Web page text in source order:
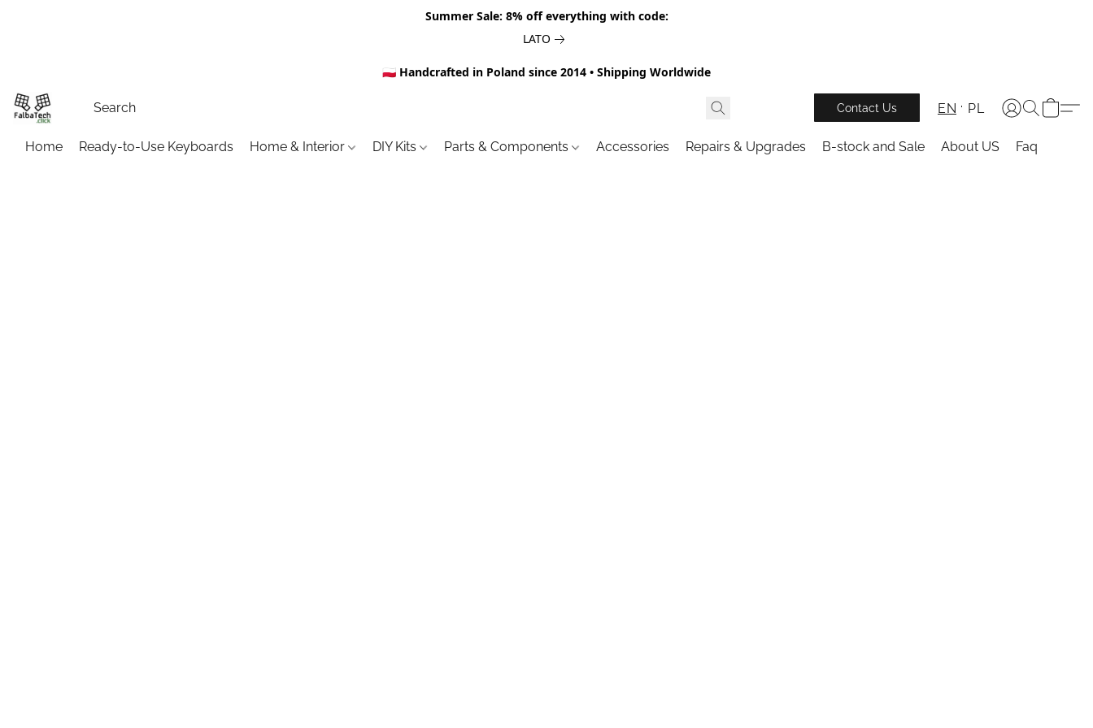
Summer Sale: 8% off everything with code:
LATO
🇵🇱 Handcrafted in Poland since 2014 • Shipping Worldwide
Contact Us EN PL
Home Ready-to-Use Keyboards Home & Interior DIY Kits Parts & Components Accessories Repairs & Upgrades B-stock and Sale About US Faq